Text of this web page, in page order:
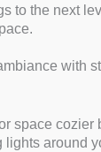
to the next
with
space cozier
lights around